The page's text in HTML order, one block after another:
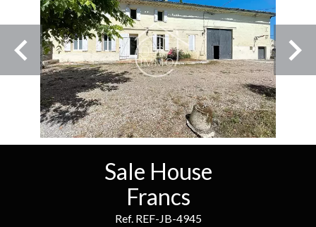
Sale House
Francs
Ref. REF-JB-4945